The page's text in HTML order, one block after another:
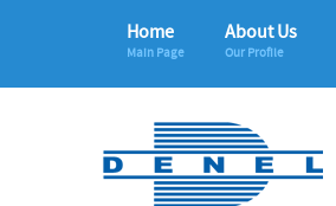
Home
Main Page
About Us
Our Profile